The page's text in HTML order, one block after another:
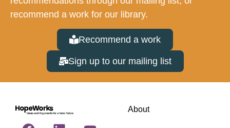
recommend a work for our library.
Recommend a work
Sign up to our mailing list
About